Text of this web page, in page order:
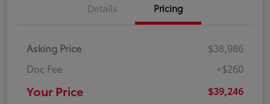
Details Pricing
Asking Price
$38,986
Doc Fee
+$260
Your Price $39,246